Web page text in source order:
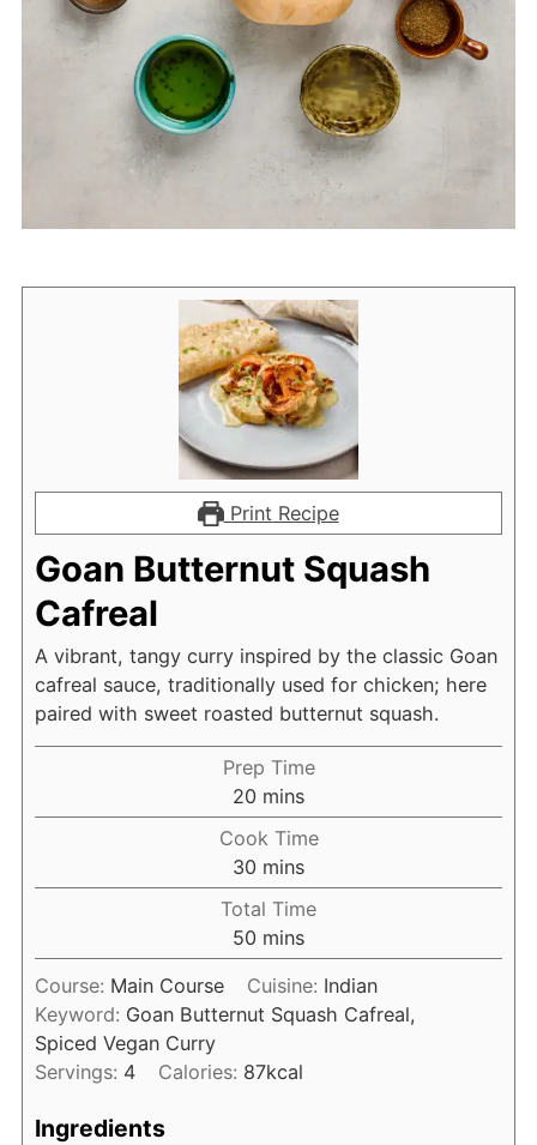
Print Recipe
Goan Butternut Squash
Cafreal
A vibrant, tangy curry inspired by the classic Goan
cafreal sauce, traditionally used for chicken; here
paired with sweet roasted butternut squash.
Prep Time
20 minutes
mins
Cook Time
30 minutes
mins
Total Time
50 minutes
mins
Course: Main Course Cuisine: Indian
Keyword: Goan Butternut Squash Cafreal,
Spiced Vegan Curry
Servings: 4 Calories: 87kcal
Ingredients